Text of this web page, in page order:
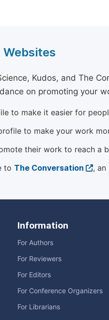
Kudos, and The
on promoting your
to make it easier for
to make your work
their work to reach a
to The Conversation , an
Information
For Authors
For Reviewers
For Editors
For Conference Organizers
For Librarians